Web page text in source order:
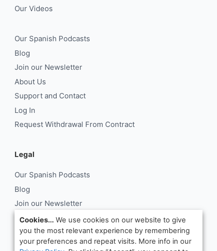
Our Videos
Our Spanish Podcasts
Blog
Join our Newsletter
About Us
Support and Contact
Log In
Request Withdrawal From Contract
Legal
Our Spanish Podcasts
Blog
Join our Newsletter
About Us
Support and Contact
Log In
Cookies... We use cookies on our website to give
you the most relevant experience by remembering
your preferences and repeat visits. More info in our